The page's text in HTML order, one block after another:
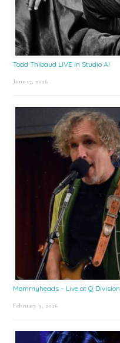
Todd Thibaud LIVE in Studio A!
June 15, 2026
Mommyheads – Live at Q Division
February 9, 2026